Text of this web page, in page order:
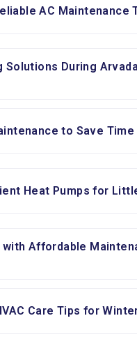
AC Maintenance
During
to Save
Heat Pumps for
Affordable
Care Tips for